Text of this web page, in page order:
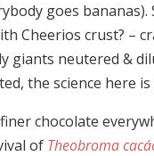
goes
Cheerios crust? –
giants neutered &
the science here
chocolate
of Theobroma